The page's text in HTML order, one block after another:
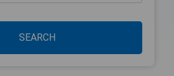
SEARCH